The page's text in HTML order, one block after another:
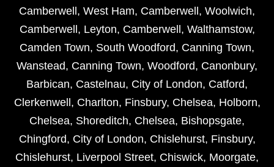
Camberwell , West Ham, Camberwell , Woolwich,
Camberwell , Leyton, Camberwell , Walthamstow,
Camden Town, South Woodford, Canning Town,
Wanstead, Canning Town, Woodford, Canonbury,
Barbican, Castelnau, City of London, Catford,
Clerkenwell , Charlton, Finsbury, Chelsea, Holborn,
Chelsea, Shoreditch, Chelsea, Bishopsgate,
Chingford, City of London, Chislehurst, Finsbury,
Chislehurst, Liverpool Street, Chiswick, Moorgate,